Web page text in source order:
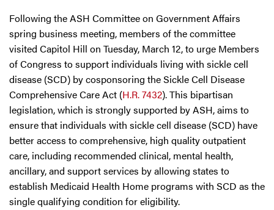
Following the ASH Committee on Government Affairs
spring business meeting, members of the committee
visited Capitol Hill on Tuesday, March 12, to urge Members
of Congress to support individuals living with sickle cell
disease (SCD) by cosponsoring the Sickle Cell Disease
Comprehensive Care Act (H.R. 7432). This bipartisan
legislation, which is strongly supported by ASH, aims to
ensure that individuals with sickle cell disease (SCD) have
better access to comprehensive, high quality outpatient
care, including recommended clinical, mental health,
ancillary, and support services by allowing states to
establish Medicaid Health Home programs with SCD as the
single qualifying condition for eligibility.